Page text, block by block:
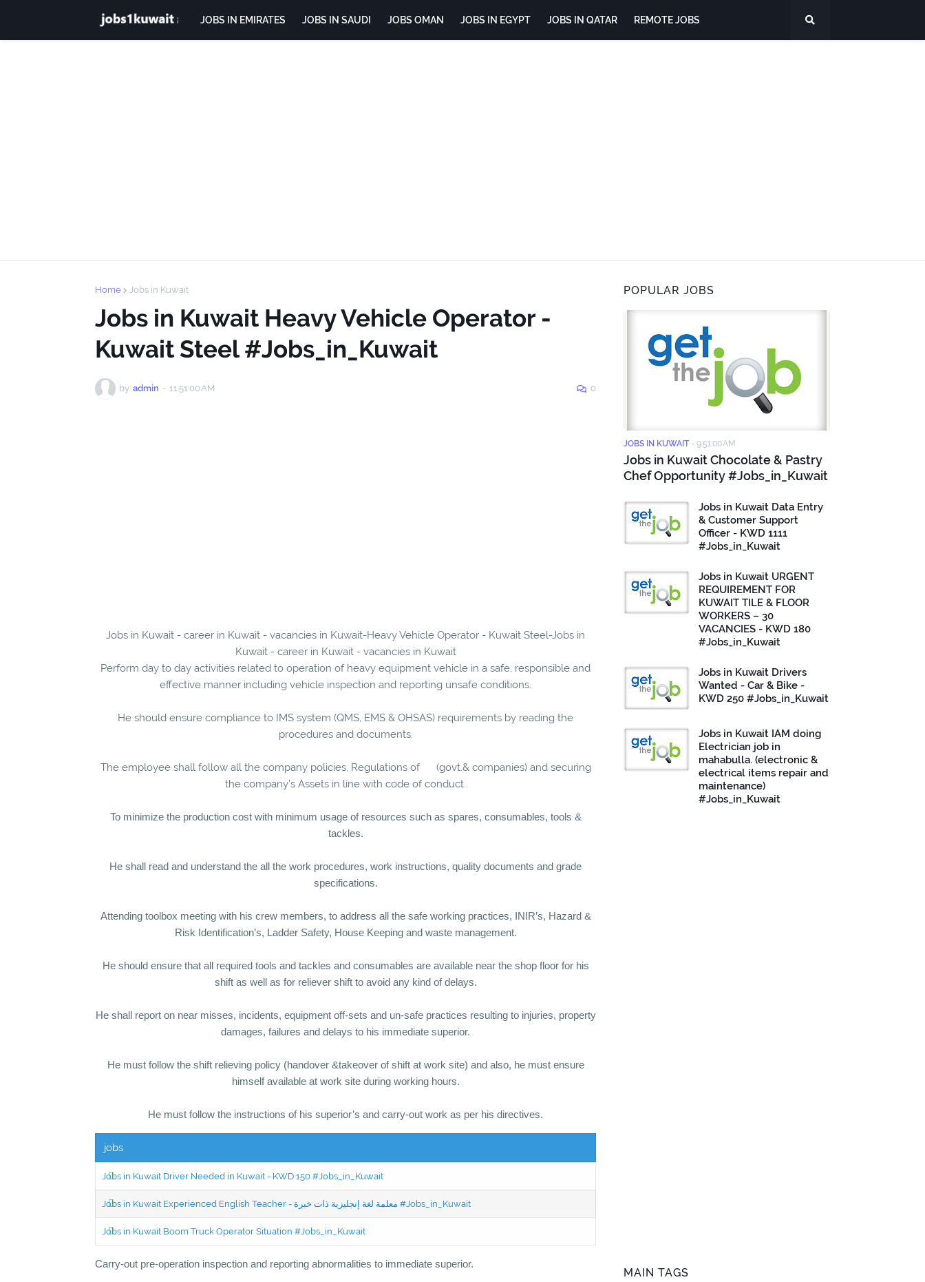
JOBS IN EMIRATES JOBS IN SAUDI JOBS OMAN JOBS IN EGYPT JOBS IN QATAR REMOTE JOBS
Home Jobs in Kuwait
Jobs in Kuwait Heavy Vehicle Operator -
Kuwait Steel #Jobs_in_Kuwait
by admin - 11:51:00 AM 0
Jobs in Kuwait - career in Kuwait - vacancies in Kuwait-Heavy Vehicle Operator - Kuwait Steel-Jobs in
Kuwait - career in Kuwait - vacancies in Kuwait
Perform day to day activities related to operation of heavy equipment vehicle in a safe, responsible and
effective manner including vehicle inspection and reporting unsafe conditions.
He should ensure compliance to IMS system (QMS, EMS & OHSAS) requirements by reading the
procedures and documents.
The employee shall follow all the company policies, Regulations of (govt.& companies) and securing
the company’s Assets in line with code of conduct.
To minimize the production cost with minimum usage of resources such as spares, consumables, tools &
tackles.
He shall read and understand the all the work procedures, work instructions, quality documents and grade
specifications.
Attending toolbox meeting with his crew members, to address all the safe working practices, INIR’s, Hazard &
Risk Identification’s, Ladder Safety, House Keeping and waste management.
He should ensure that all required tools and tackles and consumables are available near the shop floor for his
shift as well as for reliever shift to avoid any kind of delays.
He shall report on near misses, incidents, equipment off-sets and un-safe practices resulting to injuries, property
damages, failures and delays to his immediate superior.
He must follow the shift relieving policy (handover &takeover of shift at work site) and also, he must ensure
himself available at work site during working hours.
He must follow the instructions of his superior’s and carry-out work as per his directives.
jobs
Jobs in Kuwait Driver Needed in Kuwait - KWD 150 #Jobs_in_Kuwait
Jobs in Kuwait Experienced English Teacher - معلمة لغة إنجليزية ذات خبرة #Jobs_in_Kuwait
Jobs in Kuwait Boom Truck Operator Situation #Jobs_in_Kuwait
Carry-out pre-operation inspection and reporting abnormalities to immediate superior.
POPULAR JOBS
JOBS IN KUWAIT - 9:51:00 AM
Jobs in Kuwait Chocolate & Pastry
Chef Opportunity #Jobs_in_Kuwait
Jobs in Kuwait Data Entry
& Customer Support
Officer - KWD 1111
#Jobs_in_Kuwait
Jobs in Kuwait URGENT
REQUIREMENT FOR
KUWAIT TILE & FLOOR
WORKERS – 30
VACANCIES - KWD 180
#Jobs_in_Kuwait
Jobs in Kuwait Drivers
Wanted - Car & Bike -
KWD 250 #Jobs_in_Kuwait
Jobs in Kuwait IAM doing
Electrician job in
mahabulla. (electronic &
electrical items repair and
maintenance)
#Jobs_in_Kuwait
MAIN TAGS